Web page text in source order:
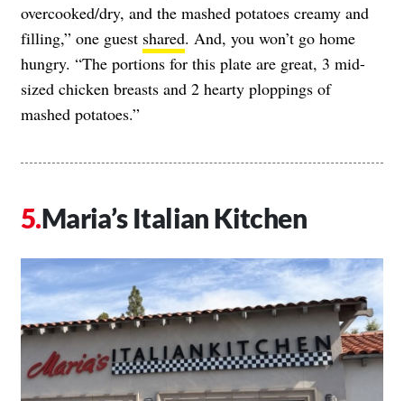
overcooked/dry, and the mashed potatoes creamy and
filling,” one guest shared. And, you won’t go home
hungry. “The portions for this plate are great, 3 mid-
sized chicken breasts and 2 hearty ploppings of
mashed potatoes.”
Maria’s Italian Kitchen